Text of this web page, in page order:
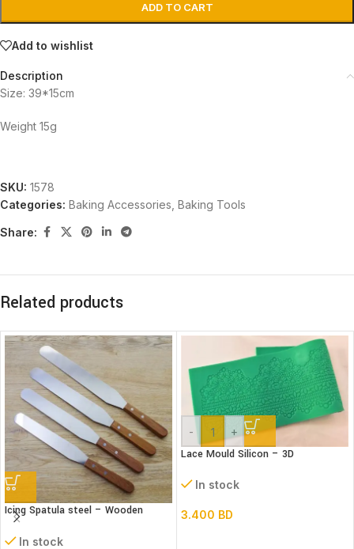
ADD TO CART
Add to wishlist
Description
Size: 39*15cm
Weight 15g
SKU: 1578
Categories: Baking Accessories Baking Tools
Share:
Related products
Icing Spatula steel – Wooden
handle – Straight
In stock
- +
Lace Mould Silicon – 3D
In stock
3.400 BD